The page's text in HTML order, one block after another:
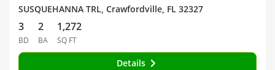
SUSQUEHANNA TRL, Crawfordville, FL 32327
3
BD
2
BA
1,272
SQ FT
Details